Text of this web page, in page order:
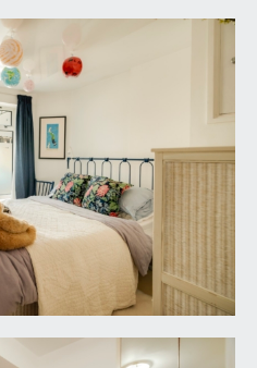
front plus useful
has been designed
with terrazzo tiled
plants and garden
Cupboard housing wall
gas fired combination
15' 10'' (5.99m x 4.82m)
garden furniture, potted